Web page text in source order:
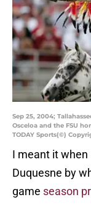
Sep 25, 2004;
Osceloa and the FSU
TODAY Sports(©)
I meant it when
Duquesne by
game season